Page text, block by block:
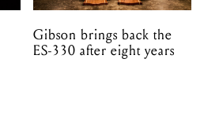
Gibson brings back the
ES-330 after eight years